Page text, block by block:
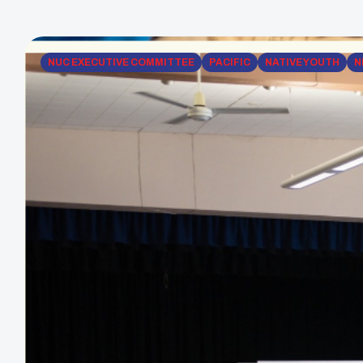
NUC EXECUTIVE COMMITTEE PACIFIC NATIVE YOUTH